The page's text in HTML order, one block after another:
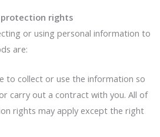
rights
or using personal information to
are:
to collect or use the information so
carry out a contract with you. All of
rights may apply except the right